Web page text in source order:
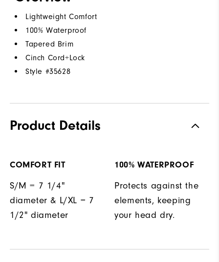
Lightweight Comfort
100% Waterproof
Tapered Brim
Cinch Cord+Lock
Style #35628
Product Details
COMFORT FIT
S/M = 7 1/4"
diameter & L/XL = 7
1/2" diameter
100% WATERPROOF
Protects against the
elements, keeping
your head dry.